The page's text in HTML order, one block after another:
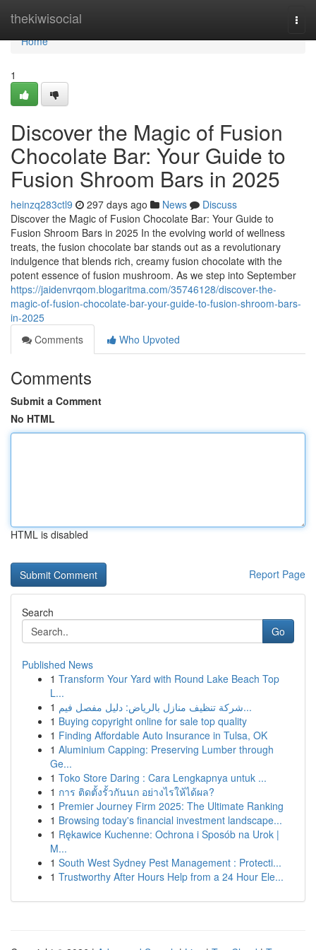
thekiwisocial
Home
Home
1
Discover the Magic of Fusion
Chocolate Bar: Your Guide to
Fusion Shroom Bars in 2025
heinzq283ctl9 297 days ago News
Discuss
Discover the Magic of Fusion Chocolate Bar: Your Guide to
Fusion Shroom Bars in 2025 In the evolving world of wellness
treats, the fusion chocolate bar stands out as a revolutionary
indulgence that blends rich, creamy fusion chocolate with the
potent essence of fusion mushroom. As we step into September
https://jaidenvrqom.blogaritma.com/35746128/discover-the-
magic-of-fusion-chocolate-bar-your-guide-to-fusion-shroom-bars-
in-2025
Comments
Who Upvoted
Comments
Submit a Comment
No HTML
HTML is disabled
Report Page
Search
Go
Published News
1 Transform Your Yard with Round Lake Beach Top
L...
1
شركة تنظيف منازل بالرياض: دليل مفصل فيم...
1 Buying copyright online for sale top quality
1 Finding Affordable Auto Insurance in Tulsa, OK
1 Aluminium Capping: Preserving Lumber through
Ge...
1 Toko Store Daring : Cara Lengkapnya untuk ...
1 การ ติดตั้งรั้วกันนก อย่างไรให้ได้ผล?
1 Premier Journey Firm 2025: The Ultimate Ranking
1 Browsing today's financial investment landscape...
1 Rękawice Kuchenne: Ochrona i Sposób na Urok |
M...
1 South West Sydney Pest Management : Protecti...
1 Trustworthy After Hours Help from a 24 Hour Ele...